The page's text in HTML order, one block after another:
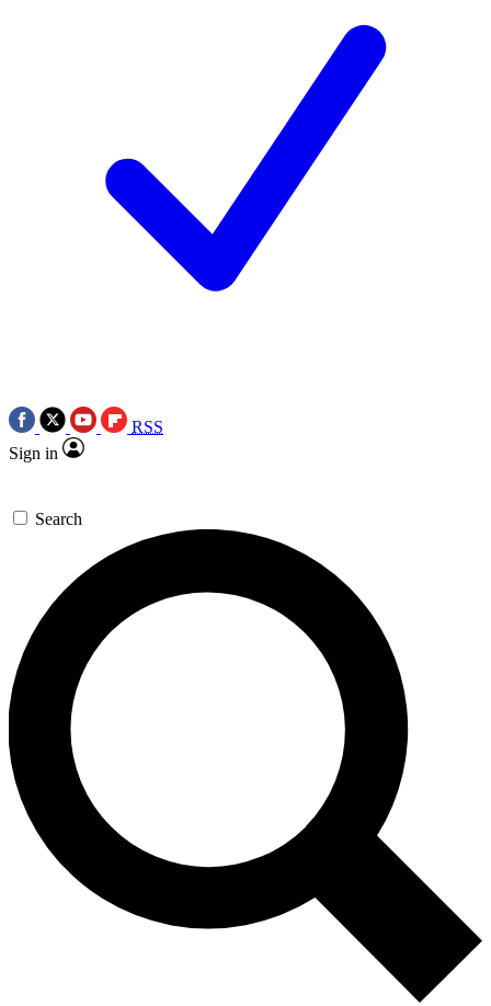
RSS
Sign in
Search